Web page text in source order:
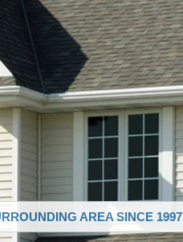
AREA SINCE 1997